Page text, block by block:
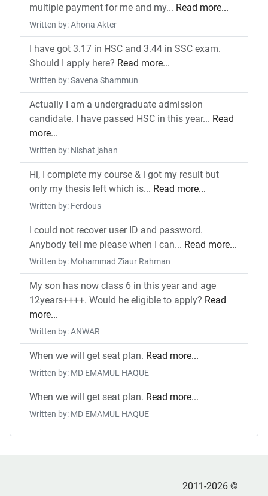
multiple payment for me and my... Read more...
Written by: Ahona Akter
I have got 3.17 in HSC and 3.44 in SSC exam.
Should I apply here? Read more...
Written by: Savena Shammun
Actually I am a undergraduate admission
candidate. I have passed HSC in this year... Read
more...
Written by: Nishat jahan
Hi, I complete my course & i got my result but
only my thesis left which is... Read more...
Written by: Ferdous
I could not recover user ID and password.
Anybody tell me please when I can... Read more...
Written by: Mohammad Ziaur Rahman
My son has now class 6 in this year and age
12years++++. Would he eligible to apply? Read
more...
Written by: ANWAR
When we will get seat plan. Read more...
Written by: MD EMAMUL HAQUE
When we will get seat plan. Read more...
Written by: MD EMAMUL HAQUE
2011-2026 ©